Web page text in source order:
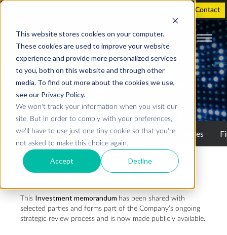
This website stores cookies on your computer.
These cookies are used to improve your website
experience and provide more personalized services
to you, both on this website and through other
media. To find out more about the cookies we use,
see our Privacy Policy.
We won't track your information when you visit our
site. But in order to comply with your preferences,
we'll have to use just one tiny cookie so that you're
not asked to make this choice again.
Accept Decline
Contact
INVESTOR
Investor Stock information Press releases
Realfiction makes investment memorandum publicly
This Investment memorandum has been shared with
selected parties and forms part of the Company’s ongoing
strategic review process and is now made publicly available.